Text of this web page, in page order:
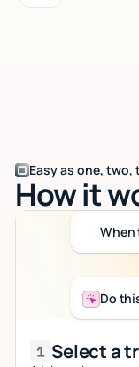
Easy as one, two,
How it
When
Do
Select a